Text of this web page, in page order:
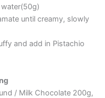
until creamy, slowly
and add in Pistachio
/ Milk Chocolate 200g,